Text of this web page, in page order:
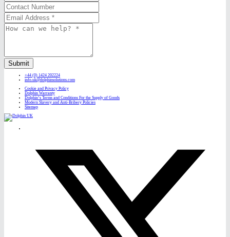
Submit
+44 (0) 1424 202224
info.uk@dolphinsolutions.com
Cookie and Privacy Policy
Dolphin Warranty
Dolphin’s Terms and Conditions For the Supply of Goods
Modern Slavery and Anti-Bribery Policies
Sitemap